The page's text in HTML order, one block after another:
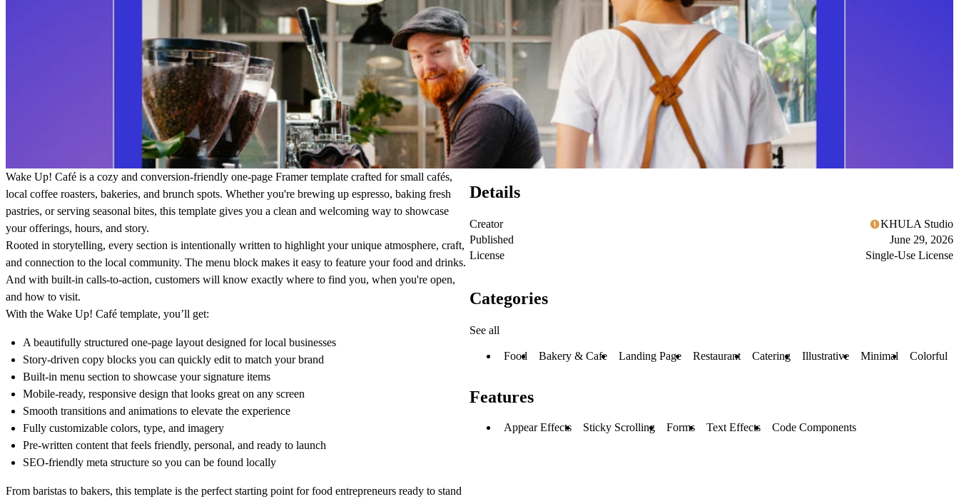
Wake Up! Café is a cozy and conversion-friendly one-page Framer template crafted for small cafés,
local coffee roasters, bakeries, and brunch spots. Whether you're brewing up espresso, baking fresh
pastries, or serving seasonal bites, this template gives you a clean and welcoming way to showcase
your offerings, hours, and story.
Rooted in storytelling, every section is intentionally written to highlight your unique atmosphere, craft,
and connection to the local community. The menu block makes it easy to feature your food and drinks.
And with built-in calls-to-action, customers will know exactly where to find you, when you're open,
and how to visit.
With the Wake Up! Café template, you’ll get:
A beautifully structured one-page layout designed for local businesses
Story-driven copy blocks you can quickly edit to match your brand
Built-in menu section to showcase your signature items
Mobile-ready, responsive design that looks great on any screen
Smooth transitions and animations to elevate the experience
Fully customizable colors, type, and imagery
Pre-written content that feels friendly, personal, and ready to launch
SEO-friendly meta structure so you can be found locally
From baristas to bakers, this template is the perfect starting point for food entrepreneurs ready to stand
Details
Creator
KHULA Studio
Published
June 29, 2026
License
Single-Use License
Categories
See all
Food Bakery & Cafe Landing Page Restaurant Catering Illustrative Minimal Colorful
Features
Appear Effects Sticky Scrolling Forms Text Effects Code Components